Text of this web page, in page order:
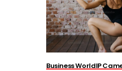
Business WorldIP